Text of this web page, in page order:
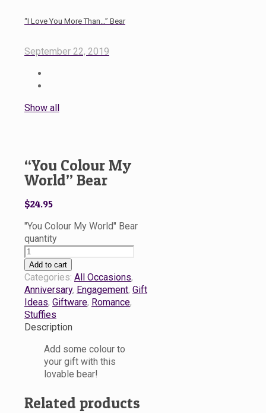
“I Love You More Than…” Bear
September 22, 2019
Show all
“You Colour My
World” Bear
$24.95
"You Colour My World" Bear
quantity
Add to cart
Categories: All Occasions,
Anniversary, Engagement, Gift
Ideas, Giftware, Romance,
Stuffies
Description
Add some colour to
your gift with this
lovable bear!
Related products